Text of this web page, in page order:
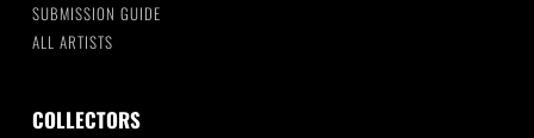
SUBMISSION GUIDE
ALL ARTISTS
COLLECTORS